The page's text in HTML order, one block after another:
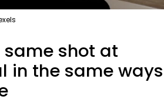
same shot at
in the same ways